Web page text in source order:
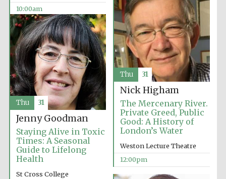
Harris
Manchester
College founded
1893
founded in 2019
founded 1458
10:00am
Nick Higham
The Mercenary River.
Private Greed, Public
Good: A History of
London’s Water
Weston Lecture Theatre
12:00pm
Thu 31
Jenny Goodman
Staying Alive in Toxic
Times: A Seasonal
Guide to Lifelong
Health
St Cross College
Thu 31